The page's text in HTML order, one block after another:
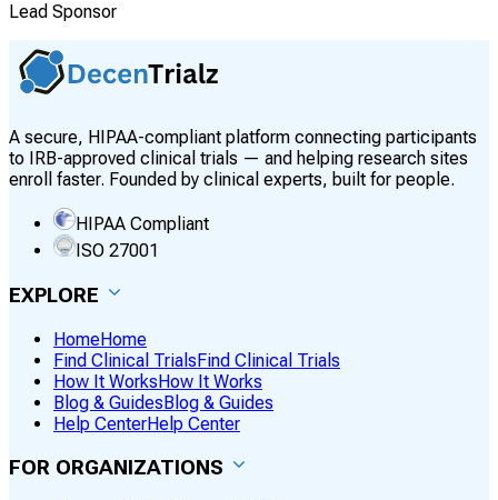
Lead Sponsor
A secure, HIPAA-compliant platform connecting participants
to IRB-approved clinical trials — and helping research sites
enroll faster. Founded by clinical experts, built for people.
HIPAA Compliant
ISO 27001
EXPLORE
HomeHome
Find Clinical TrialsFind Clinical Trials
How It WorksHow It Works
Blog & GuidesBlog & Guides
Help CenterHelp Center
FOR ORGANIZATIONS